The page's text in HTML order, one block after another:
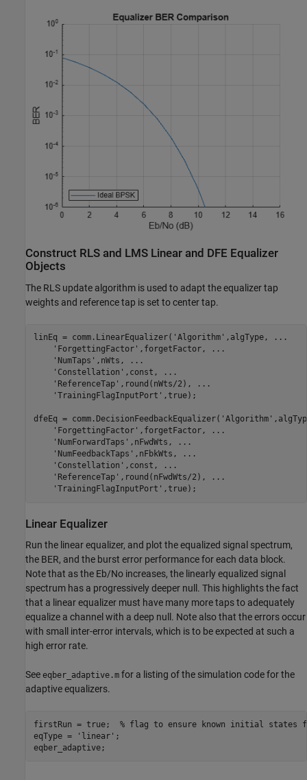
Construct RLS and LMS Linear and DFE Equalizer
Objects
The RLS update algorithm is used to adapt the equalizer tap
weights and reference tap is set to center tap.
linEq = comm.LinearEqualizer( 'Algorithm' ,algType,
...
'ForgettingFactor' ,forgetFactor,
...
'NumTaps' ,nWts,
...
'Constellation' ,const,
...
'ReferenceTap' ,round(nWts/2),
...
'TrainingFlagInputPort' ,true);
dfeEq = comm.DecisionFeedbackEqualizer( 'Algorithm'
'ForgettingFactor' ,forgetFactor,
...
'NumForwardTaps' ,nFwdWts,
...
'NumFeedbackTaps' ,nFbkWts,
...
'Constellation' ,const,
...
'ReferenceTap' ,round(nFwdWts/2),
...
'TrainingFlagInputPort'
Linear Equalizer
Run the linear equalizer, and plot the equalized signal spectrum,
the BER, and the burst error performance for each data block.
Note that as the Eb/No increases, the linearly equalized signal
spectrum has a progressively deeper null. This highlights the fact
that a linear equalizer must have many more taps to adequately
equalize a channel with a deep null. Note also that the errors occur
with small inter-error intervals, which is to be expected at such a
high error rate.
See eqber_adaptive.m for a listing of the simulation code for the
adaptive equalizers.
firstRun = true; % flag to ensure known initial states
eqType =
'linear' ;